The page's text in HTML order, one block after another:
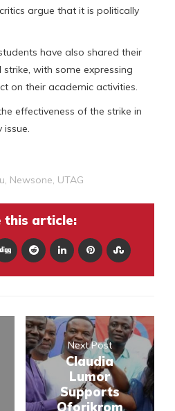
argue that it is politically
have also shared their
with some expressing
on their academic activities.
effectiveness of the strike in
Newsone UTAG
this article:
Next Post
Claudia
Lumor
Supports
Oforikrom